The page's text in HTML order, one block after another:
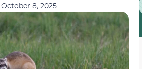
October 8, 2025